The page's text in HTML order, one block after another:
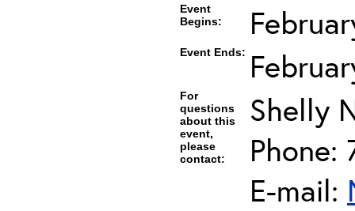
Event
Begins:
Event Ends:
For
questions
about this
event,
please
contact:
Shelly
Phone:
E-mail: